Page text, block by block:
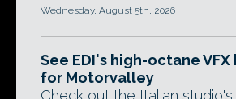
Wednesday, August 5th, 2026
See EDI's high-octane
for Motorvalley
Check out the Italian